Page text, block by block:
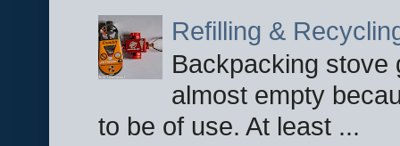
Refilling &
Backpacking stove
almost empty
to be of use. At least ...